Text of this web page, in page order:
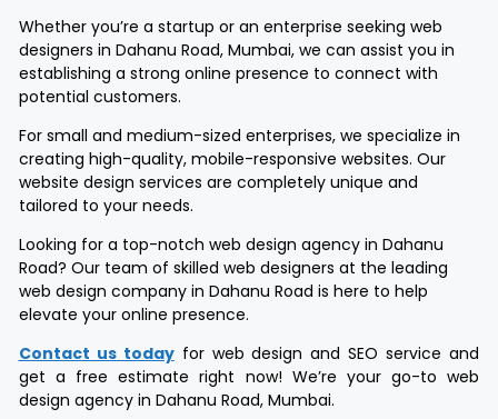
Whether you’re a startup or an enterprise seeking web
designers in Dahanu Road, Mumbai, we can assist you in
establishing a strong online presence to connect with
potential customers.
For small and medium-sized enterprises, we specialize in
creating high-quality, mobile-responsive websites. Our
website design services are completely unique and
tailored to your needs.
Looking for a top-notch web design agency in Dahanu
Road? Our team of skilled web designers at the leading
web design company in Dahanu Road is here to help
elevate your online presence.
Contact us todayfor web design and SEO service and
get a free estimate right now! We’re your go-to web
design agency in Dahanu Road, Mumbai.